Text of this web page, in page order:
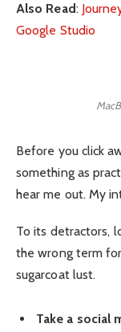
Also Read:
Google Studio
Before you click
something as
hear me out. My
To its detractors,
the wrong term
sugarcoat lust.
Take a social